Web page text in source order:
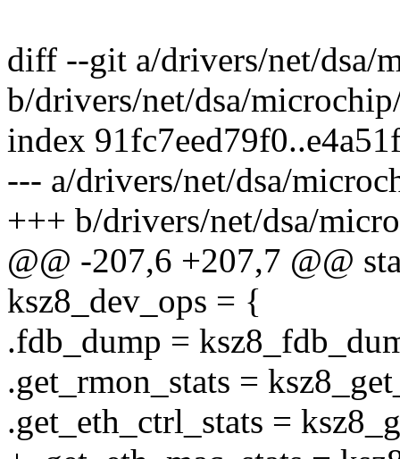
diff --git a/drivers/net/dsa/
b/drivers/net/dsa/
index
--- a/drivers/net/dsa/
+++ b/drivers/net/dsa/
@@ -207,6 +207,7 @@
ksz8_dev_ops = {
.fdb_dump =
.get_rmon_stats =
.get_eth_ctrl_stats =